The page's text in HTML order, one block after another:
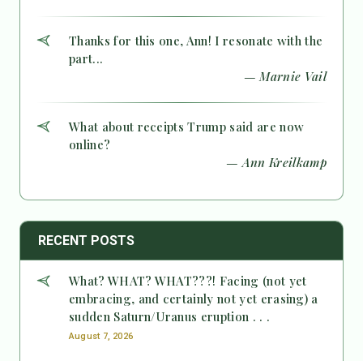
Thanks for this one, Ann! I resonate with the
part...
— Marnie Vail
What about receipts Trump said are now
online?
— Ann Kreilkamp
RECENT POSTS
What? WHAT? WHAT???! Facing (not yet
embracing, and certainly not yet erasing) a
sudden Saturn/Uranus eruption . . .
August 7, 2026